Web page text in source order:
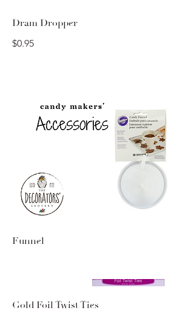
Dram Dropper
$0.95
Funnel
Gold Foil Twist Ties